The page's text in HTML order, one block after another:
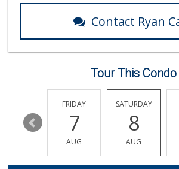
(714) 897-1470
196 Reviews
Whole Foods
Contact Ryan
Tour This Condo
13
FRIDAY
7
AUG
SATURDAY
8
AUG